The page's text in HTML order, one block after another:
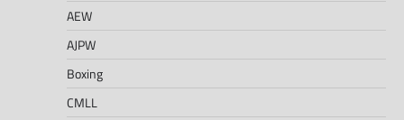
AEW
AJPW
Boxing
CMLL